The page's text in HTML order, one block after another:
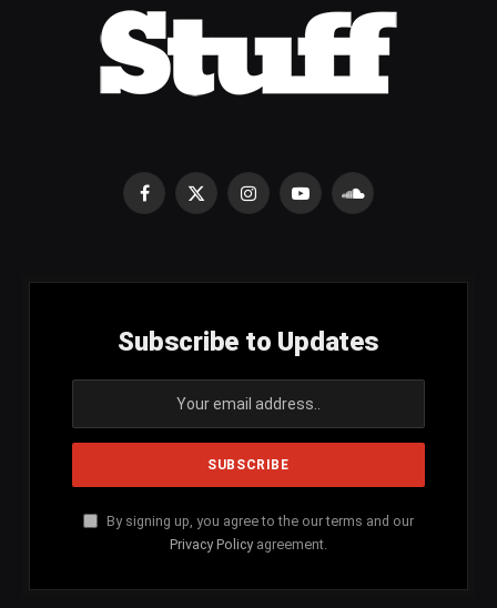
Facebook
X
InstagramYouTubeSoundCloud
Subscribe to Updates
By signing up, you agree to the our terms and our
Privacy Policy agreement.